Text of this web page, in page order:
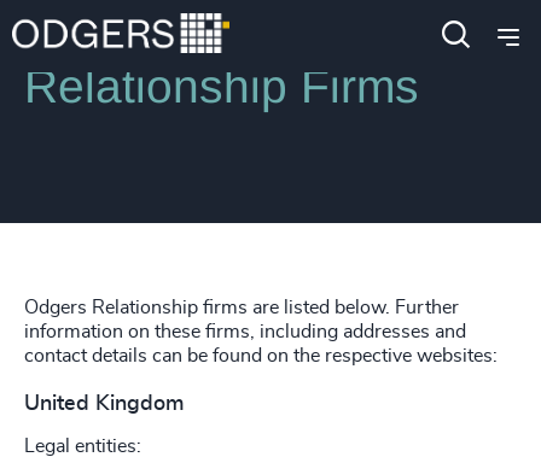
Relationship Firms
Odgers Relationship firms are listed below. Further
information on these firms, including addresses and
contact details can be found on the respective websites:
United Kingdom
Legal entities: